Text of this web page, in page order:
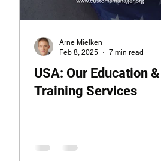
USA: Our Education &
Training Services
Arne Mielken
Feb 8, 2025
7 min read